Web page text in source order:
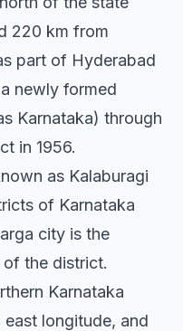
220 km from
part of Hyderabad
newly formed
Karnataka) through
in 1956.
as Kalaburagi
of Karnataka
city is the
of the district.
Karnataka
east longitude, and